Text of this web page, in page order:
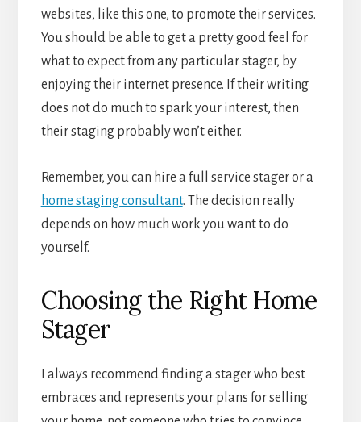
websites, like this one, to promote their services.
You should be able to get a pretty good feel for
what to expect from any particular stager, by
enjoying their internet presence. If their writing
does not do much to spark your interest, then
their staging probably won’t either.
Remember, you can hire a full service stager or a
home staging consultant. The decision really
depends on how much work you want to do
yourself.
Choosing the Right Home
Stager
I always recommend finding a stager who best
embraces and represents your plans for selling